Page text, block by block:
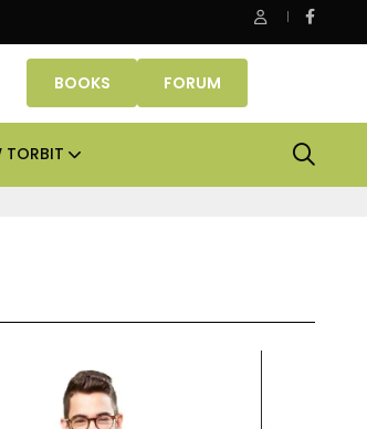
Dubai homeownership easier with zero
BOOKS FORUM
TORBIT